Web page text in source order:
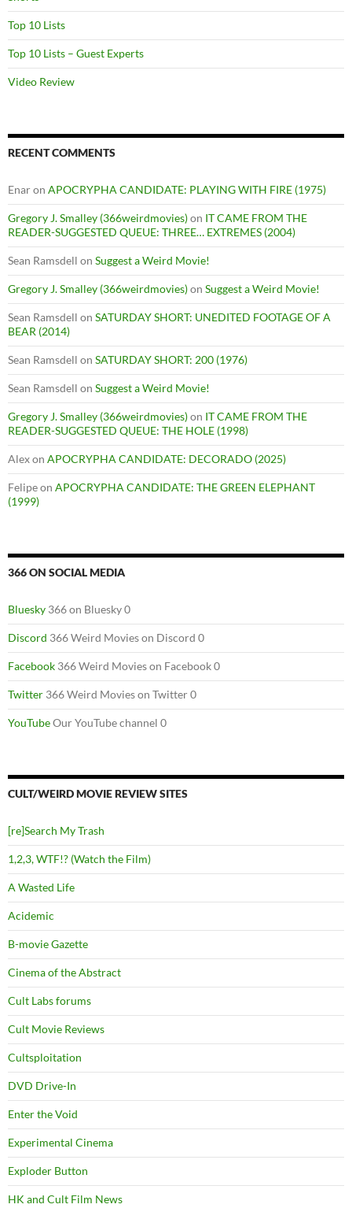
Top 10 Lists
Top 10 Lists – Guest Experts
Video Review
RECENT COMMENTS
Enaron APOCRYPHA CANDIDATE: PLAYING WITH FIRE (1975)
Gregory J. Smalley (366weirdmovies)on IT CAME FROM THE
READER-SUGGESTED QUEUE: THREE… EXTREMES (2004)
Sean Ramsdell on Suggest a Weird Movie!
Gregory J. Smalley (366weirdmovies)on Suggest a Weird Movie!
Sean Ramsdell on SATURDAY SHORT: UNEDITED FOOTAGE OF A
BEAR (2014)
Sean Ramsdell on SATURDAY SHORT: 200 (1976)
Sean Ramsdell on Suggest a Weird Movie!
Gregory J. Smalley (366weirdmovies)on IT CAME FROM THE
READER-SUGGESTED QUEUE: THE HOLE (1998)
Alexon APOCRYPHA CANDIDATE: DECORADO (2025)
Felipeon APOCRYPHA CANDIDATE: THE GREEN ELEPHANT
(1999)
366 ON SOCIAL MEDIA
Bluesky 366 on Bluesky 0
Discord 366 Weird Movies on Discord 0
Facebook 366 Weird Movies on Facebook 0
Twitter 366 Weird Movies on Twitter 0
YouTubeOur YouTube channel 0
CULT/WEIRD MOVIE REVIEW SITES
[re]Search My Trash
1,2,3, WTF!? (Watch the Film)
A Wasted Life
Acidemic
B-movie Gazette
Cinema of the Abstract
Cult Labs forums
Cult Movie Reviews
Cultsploitation
DVD Drive-In
Enter the Void
Experimental Cinema
Exploder Button
HK and Cult Film News